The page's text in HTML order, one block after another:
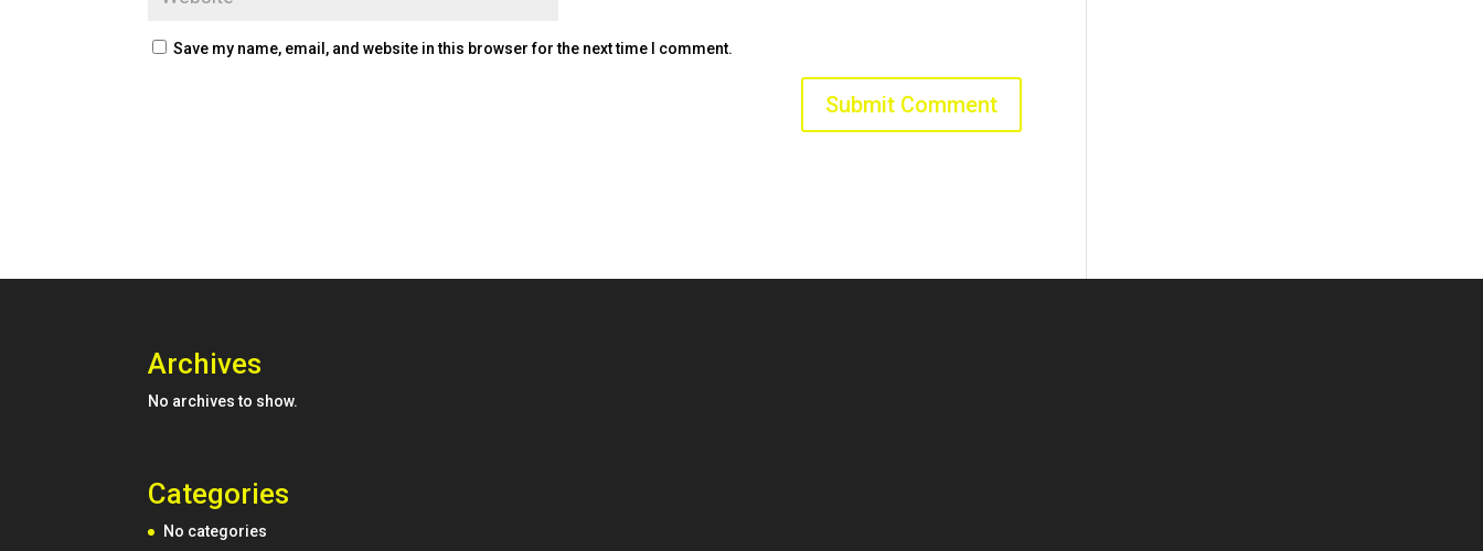
Save my name, email, and website in this browser for the next time I comment.
Archives
No archives to show.
Categories
No categories